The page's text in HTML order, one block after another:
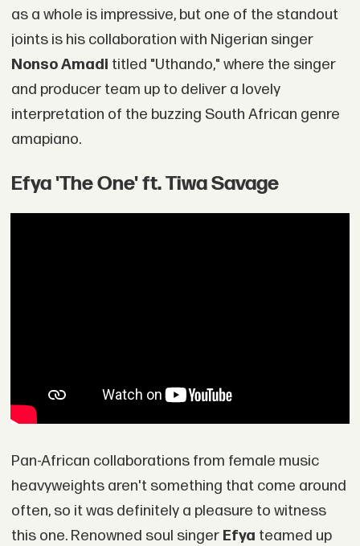
as a whole is impressive, but one of the standout
joints is his collaboration with Nigerian singer
Nonso Amadi titled "Uthando," where the singer
and producer team up to deliver a lovely
interpretation of the buzzing South African genre
amapiano.
Efya 'The One' ft. Tiwa Savage
Pan-African collaborations from female music
heavyweights aren't something that come around
often, so it was definitely a pleasure to witness
this one. Renowned soul singer Efya teamed up